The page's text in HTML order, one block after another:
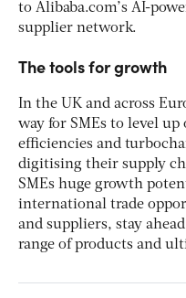
to Alibaba.com’s AI-
supplier network.
The tools for growth
In the UK and across
way for SMEs to level
efficiencies and
digitising their supply
SMEs huge growth
international trade
and suppliers, stay
range of products and